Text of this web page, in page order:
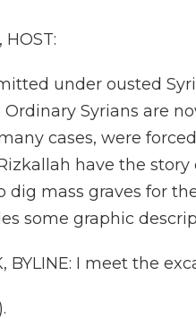
HOST:
under ousted
Ordinary Syrians are
cases, were
have the
dig mass graves for
some graphic
BYLINE: I meet the